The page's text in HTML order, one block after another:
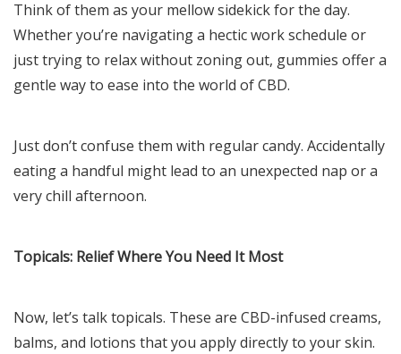
Think of them as your mellow sidekick for the day.
Whether you’re navigating a hectic work schedule or
just trying to relax without zoning out, gummies offer a
gentle way to ease into the world of CBD.
Just don’t confuse them with regular candy. Accidentally
eating a handful might lead to an unexpected nap or a
very chill afternoon.
Topicals: Relief Where You Need It Most
Now, let’s talk topicals. These are CBD-infused creams,
balms, and lotions that you apply directly to your skin.